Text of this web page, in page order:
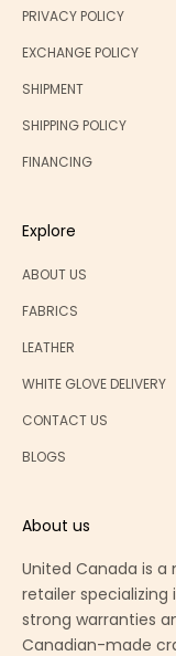
PRIVACY POLICY
EXCHANGE POLICY
SHIPMENT
SHIPPING POLICY
FINANCING
Explore
ABOUT US
FABRICS
LEATHER
WHITE GLOVE DELIVERY
CONTACT US
BLOGS
About us
United Canada is
retailer
strong warranties
Canadian-made